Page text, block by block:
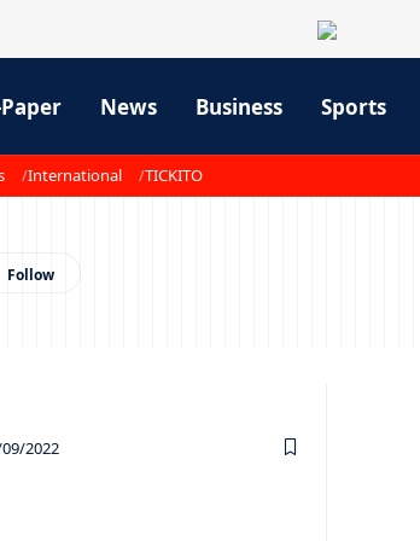
Paper News Business Sports
International TICKITO
2022